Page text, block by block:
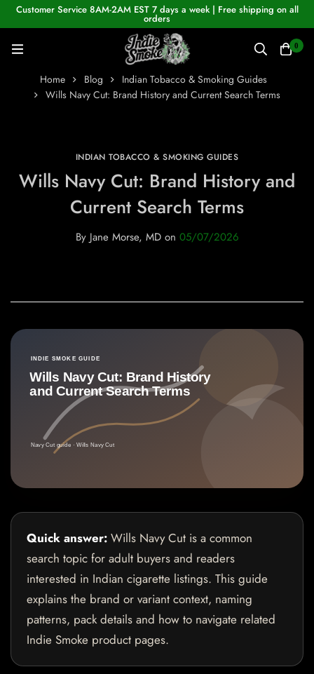
Customer Service 8AM-2AM EST 7 days a week | Free shipping on all
orders
0
Home Blog
Indian Tobacco & Smoking Guides
Wills Navy Cut: Brand History and Current Search Terms
INDIAN TOBACCO & SMOKING GUIDES
Wills Navy Cut: Brand History and
Current Search Terms
ByJane Morse, MD on 05/07/2026
Quick answer: Wills Navy Cut is a common
search topic for adult buyers and readers
interested in Indian cigarette listings. This guide
explains the brand or variant context, naming
patterns, pack details and how to navigate related
Indie Smoke product pages.